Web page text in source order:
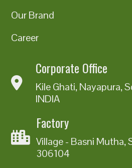
Our Brand
Career
Corporate Office
Kile Ghati, Nayapura,
INDIA
Factory
Village - Basni Mutha,
306104